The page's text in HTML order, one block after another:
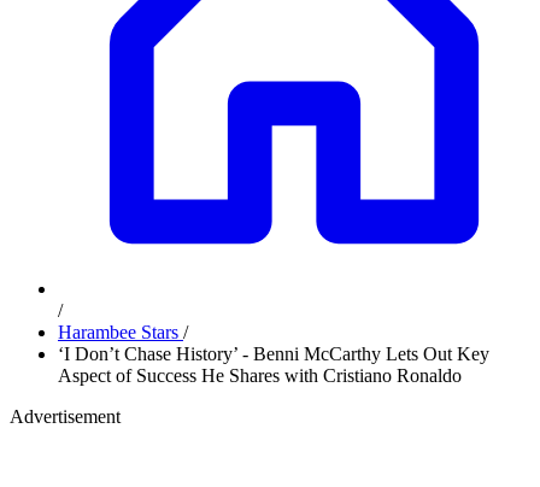
/
Harambee Stars /
‘I Don’t Chase History’ - Benni McCarthy Lets Out Key
Aspect of Success He Shares with Cristiano Ronaldo
Advertisement